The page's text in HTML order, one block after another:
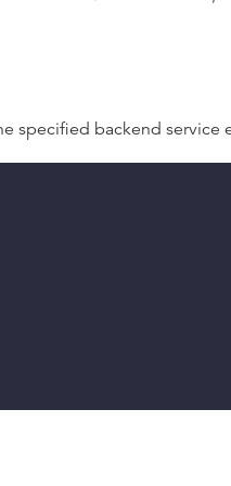
specified backend service